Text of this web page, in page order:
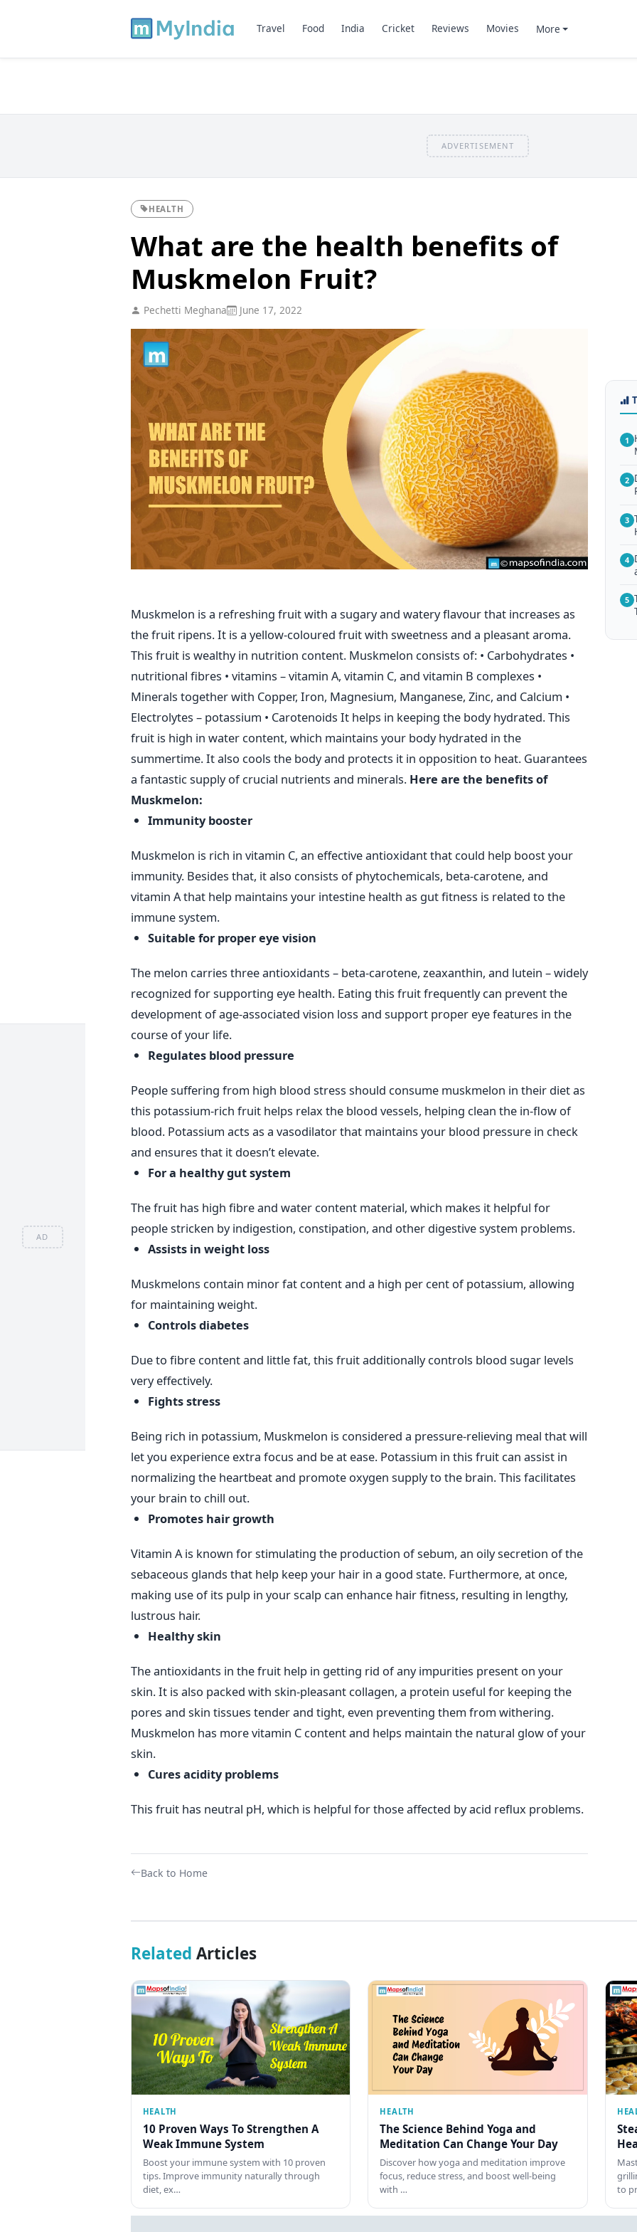
AD
Travel Food India Cricket Reviews Movies More
ADVERTISEMENT
HEALTH
What are the health benefits of
Muskmelon Fruit?
Pechetti Meghana June 17, 2022
Muskmelon is a refreshing fruit with a sugary and watery flavour that increases as
the fruit ripens. It is a yellow-coloured fruit with sweetness and a pleasant aroma.
This fruit is wealthy in nutrition content. Muskmelon consists of: • Carbohydrates •
nutritional fibres • vitamins – vitamin A, vitamin C, and vitamin B complexes •
Minerals together with Copper, Iron, Magnesium, Manganese, Zinc, and Calcium •
Electrolytes – potassium • Carotenoids It helps in keeping the body hydrated. This
fruit is high in water content, which maintains your body hydrated in the
summertime. It also cools the body and protects it in opposition to heat. Guarantees
a fantastic supply of crucial nutrients and minerals. Here are the benefits of
Muskmelon:
Immunity booster
Muskmelon is rich in vitamin C, an effective antioxidant that could help boost your
immunity. Besides that, it also consists of phytochemicals, beta-carotene, and
vitamin A that help maintains your intestine health as gut fitness is related to the
immune system.
Suitable for proper eye vision
The melon carries three antioxidants – beta-carotene, zeaxanthin, and lutein – widely
recognized for supporting eye health. Eating this fruit frequently can prevent the
development of age-associated vision loss and support proper eye features in the
course of your life.
Regulates blood pressure
People suffering from high blood stress should consume muskmelon in their diet as
this potassium-rich fruit helps relax the blood vessels, helping clean the in-flow of
blood. Potassium acts as a vasodilator that maintains your blood pressure in check
and ensures that it doesn’t elevate.
For a healthy gut system
The fruit has high fibre and water content material, which makes it helpful for
people stricken by indigestion, constipation, and other digestive system problems.
Assists in weight loss
Muskmelons contain minor fat content and a high per cent of potassium, allowing
for maintaining weight.
Controls diabetes
Due to fibre content and little fat, this fruit additionally controls blood sugar levels
very effectively.
Fights stress
Being rich in potassium, Muskmelon is considered a pressure-relieving meal that will
let you experience extra focus and be at ease. Potassium in this fruit can assist in
normalizing the heartbeat and promote oxygen supply to the brain. This facilitates
your brain to chill out.
Promotes hair growth
Vitamin A is known for stimulating the production of sebum, an oily secretion of the
sebaceous glands that help keep your hair in a good state. Furthermore, at once,
making use of its pulp in your scalp can enhance hair fitness, resulting in lengthy,
lustrous hair.
Healthy skin
The antioxidants in the fruit help in getting rid of any impurities present on your
skin. It is also packed with skin-pleasant collagen, a protein useful for keeping the
pores and skin tissues tender and tight, even preventing them from withering.
Muskmelon has more vitamin C content and helps maintain the natural glow of your
skin.
Cures acidity problems
This fruit has neutral pH, which is helpful for those affected by acid reflux problems.
Back to Home
1
2
3
4
5
Related Articles
HEALTH
10 Proven Ways To Strengthen A
Weak Immune System
Boost your immune system with 10 proven
tips. Improve immunity naturally through
diet, ex…
HEALTH
The Science Behind Yoga and
Meditation Can Change Your Day
Discover how yoga and meditation improve
focus, reduce stress, and boost well-being
with …
to